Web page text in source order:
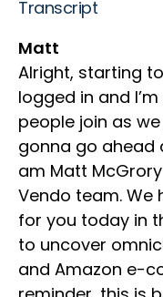
Transcript
Matt
Alright, starting
logged in and
people join as
gonna go ahead
am Matt
Vendo team.
for you today in
to uncover
and Amazon e-